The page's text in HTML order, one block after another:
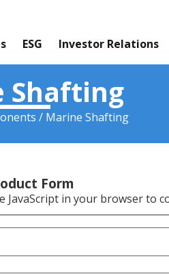
ESG Investor Relations
Shafting
/ Marine Shafting
Form
JavaScript in your browser to